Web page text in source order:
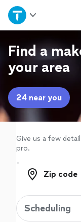
Home
Explore
Join as a pro
Sign up
Log in
Find a
your area
24 near you
Give us a few
pro.
Zip code
Zip code
Scheduling